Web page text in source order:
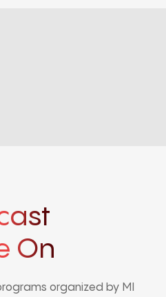
On
organized by MI